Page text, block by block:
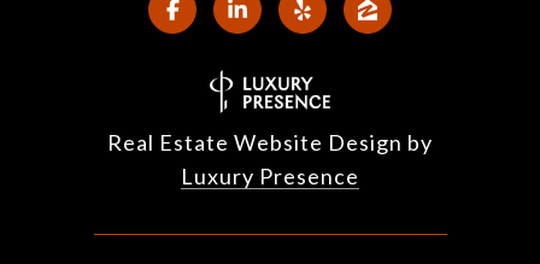
Real Estate Website Design by
Luxury Presence